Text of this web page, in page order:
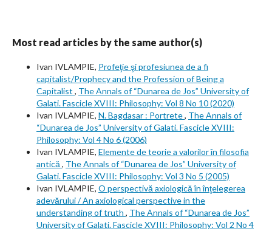
Most read articles by the same author(s)
Ivan IVLAMPIE, Profeţie şi profesiunea de a fi
capitalist/Prophecy and the Profession of Being a
Capitalist , The Annals of “Dunarea de Jos” University of
Galati. Fascicle XVIII: Philosophy: Vol 8 No 10 (2020)
Ivan IVLAMPIE, N. Bagdasar : Portrete, The Annals of
“Dunarea de Jos” University of Galati. Fascicle XVIII:
Philosophy: Vol 4 No 6 (2006)
Ivan IVLAMPIE, Elemente de teorie a valorilor în filosofia
antică , The Annals of “Dunarea de Jos” University of
Galati. Fascicle XVIII: Philosophy: Vol 3 No 5 (2005)
Ivan IVLAMPIE, O perspectivă axiologică în înţelegerea
adevărului / An axiological perspective in the
understanding of truth , The Annals of “Dunarea de Jos”
University of Galati. Fascicle XVIII: Philosophy: Vol 2 No 4